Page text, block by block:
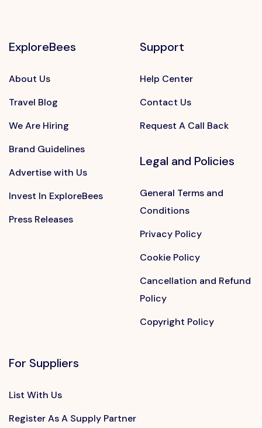
ExploreBees
About Us
Travel Blog
We Are Hiring
Brand Guidelines
Advertise with Us
Invest In ExploreBees
Press Releases
Support
Help Center
Contact Us
Request A Call Back
Legal and Policies
General Terms and
Conditions
Privacy Policy
Cookie Policy
Cancellation and Refund
Policy
Copyright Policy
For Suppliers
List With Us
Register As A Supply Partner